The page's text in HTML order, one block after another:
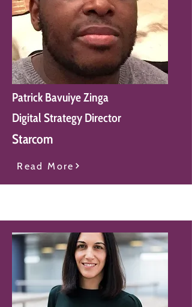
Patrick Bavuiye Zinga
Digital Strategy Director
Starcom
Read More